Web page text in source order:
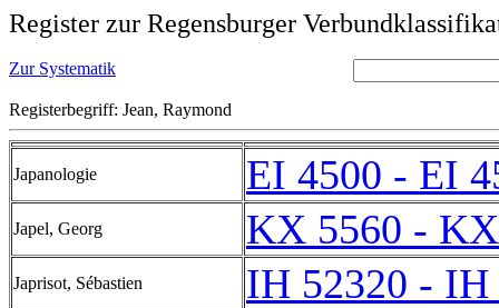
Register zur Regensburger
Zur Systematik
Registerbegriff: Jean, Raymond
Japanologie EI 4500 - EI
Japel, Georg KX 5560 -
Japrisot, Sébastien IH 52320 - IH